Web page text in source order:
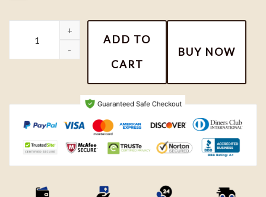
Donald and Daisy Couple Embroidery Sweatshirt, Nike Couple
ADD TO
CART
BUY NOW